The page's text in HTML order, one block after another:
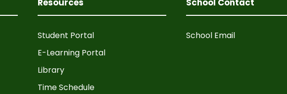
Resources
Student Portal
E-Learning Portal
Library
Time Schedule
School Contact
School Email